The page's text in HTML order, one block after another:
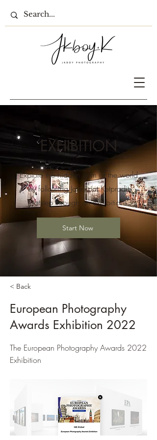
EXHIBITION
Explore the hidden gem of the world
by following Jatenipat Ketpradit
footstep through an exhibitions.
Start Now
< Back
European Photography
Awards Exhibition 2022
The European Photography Awards 2022
Exhibition